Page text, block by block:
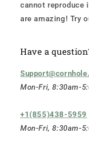
cannot reproduce
are amazing! Try
Have a
Mon-Fri, 8:30am-
+1(855)438-5959
Mon-Fri, 8:30am-